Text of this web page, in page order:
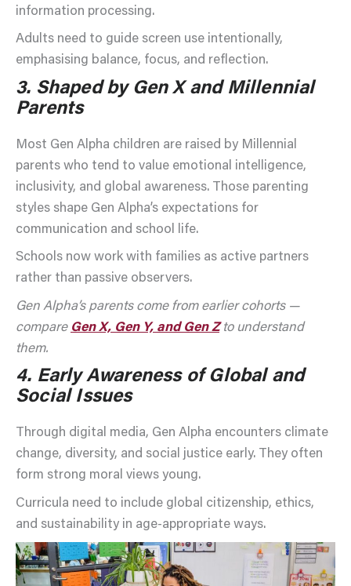
information processing.
Adults need to guide screen use intentionally,
emphasising balance, focus, and reflection.
3. Shaped by Gen X and Millennial
Parents
Most Gen Alpha children are raised by Millennial
parents who tend to value emotional intelligence,
inclusivity, and global awareness. Those parenting
styles shape Gen Alpha’s expectations for
communication and school life.
Schools now work with families as active partners
rather than passive observers.
Gen Alpha’s parents come from earlier cohorts —
compare Gen X, Gen Y, and Gen Zto understand
them.
4. Early Awareness of Global and
Social Issues
Through digital media, Gen Alpha encounters climate
change, diversity, and social justice early. They often
form strong moral views young.
Curricula need to include global citizenship, ethics,
and sustainability in age-appropriate ways.